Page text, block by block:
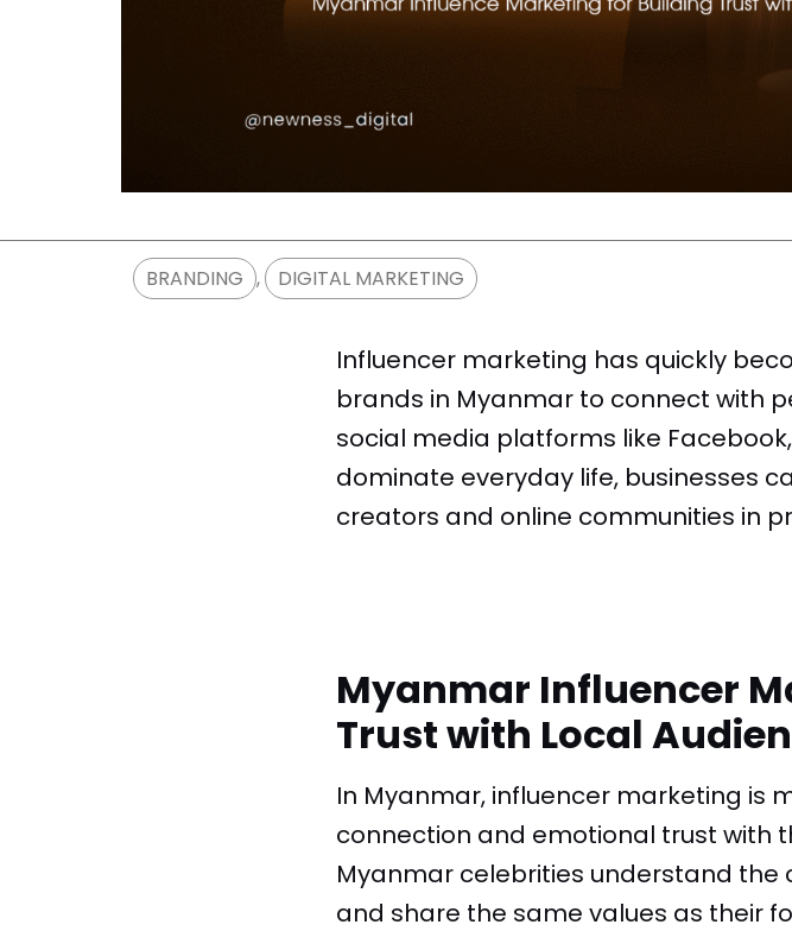
BRANDING , DIGITAL MARKETING
Influencer marketing has quickly
brands in Myanmar to connect with
social media platforms like
dominate everyday life, businesses
creators and online communities in
Myanmar Influencer
Trust with Local
In Myanmar, influencer marketing is
connection and emotional trust with
Myanmar celebrities understand the
and share the same values as their